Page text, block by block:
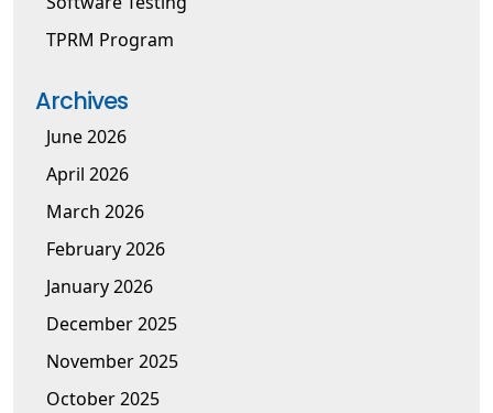
TPRM Program
Archives
June 2026
April 2026
March 2026
February 2026
January 2026
December 2025
November 2025
October 2025